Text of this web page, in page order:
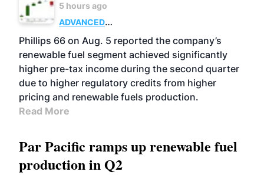
5 hours ago
ADVANCED
BIOFUELS
BUSINESS OPERATIONS
Phillips 66 on Aug. 5 reported the company’s
renewable fuel segment achieved significantly
higher pre-tax income during the second quarter
due to higher regulatory credits from higher
pricing and renewable fuels production.
Read More
Par Pacific ramps up renewable fuel
production in Q2